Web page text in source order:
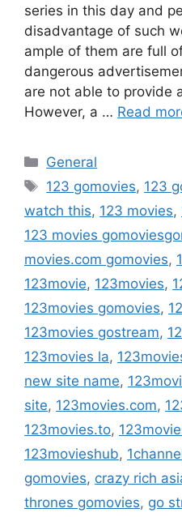
series in this day and
disadvantage of such
ample of them are full
dangerous
are not able to provide
However, a … Read
Categories
General
Tags
123 gomovies, 123
watch this, 123 movies,
123 movies
movies.com gomovies,
123movie, 123movies,
123movies gomovies,
123movies gostream,
123movies la,
new site name,
site, 123movies.com,
123movies.to,
123movieshub,
gomovies, crazy rich
thrones gomovies, go